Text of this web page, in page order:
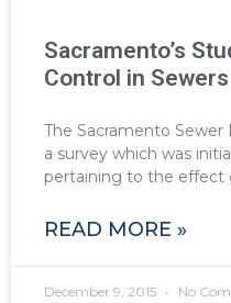
Sacramento’s
Control in Sewers
The Sacramento
a survey which was
pertaining to the effect
READ MORE »
December 9, 2015 No